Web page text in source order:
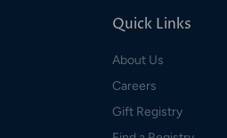
Quick Links
About Us
Careers
Gift Registry